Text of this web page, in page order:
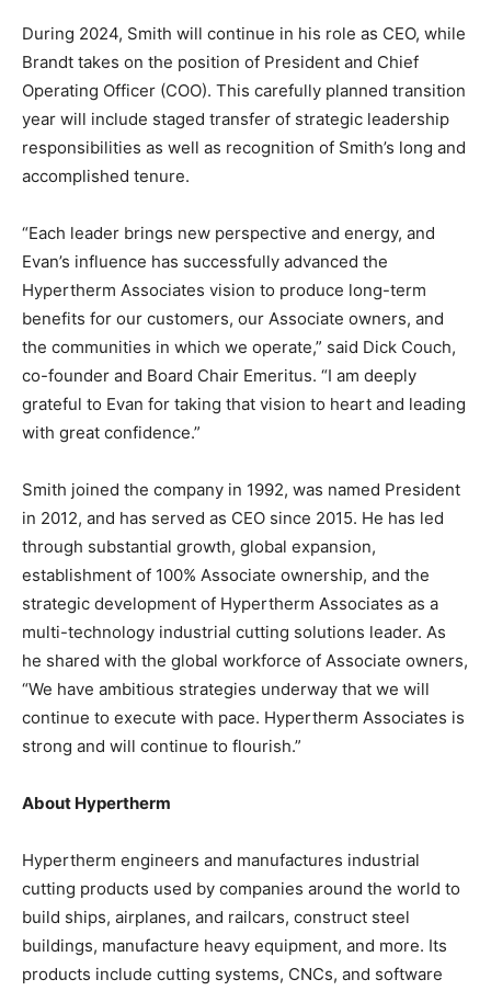
During 2024, Smith will continue in his role as CEO, while
Brandt takes on the position of President and Chief
Operating Officer (COO). This carefully planned transition
year will include staged transfer of strategic leadership
responsibilities as well as recognition of Smith’s long and
accomplished tenure.
“Each leader brings new perspective and energy, and
Evan’s influence has successfully advanced the
Hypertherm Associates vision to produce long-term
benefits for our customers, our Associate owners, and
the communities in which we operate,” said Dick Couch,
co-founder and Board Chair Emeritus. “I am deeply
grateful to Evan for taking that vision to heart and leading
with great confidence.”
Smith joined the company in 1992, was named President
in 2012, and has served as CEO since 2015. He has led
through substantial growth, global expansion,
establishment of 100% Associate ownership, and the
strategic development of Hypertherm Associates as a
multi-technology industrial cutting solutions leader. As
he shared with the global workforce of Associate owners,
“We have ambitious strategies underway that we will
continue to execute with pace. Hypertherm Associates is
strong and will continue to flourish.”
About Hypertherm
Hypertherm engineers and manufactures industrial
cutting products used by companies around the world to
build ships, airplanes, and railcars, construct steel
buildings, manufacture heavy equipment, and more. Its
products include cutting systems, CNCs, and software